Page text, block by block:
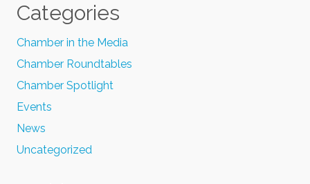
Categories
Chamber in the Media
Chamber Roundtables
Chamber Spotlight
Events
News
Uncategorized